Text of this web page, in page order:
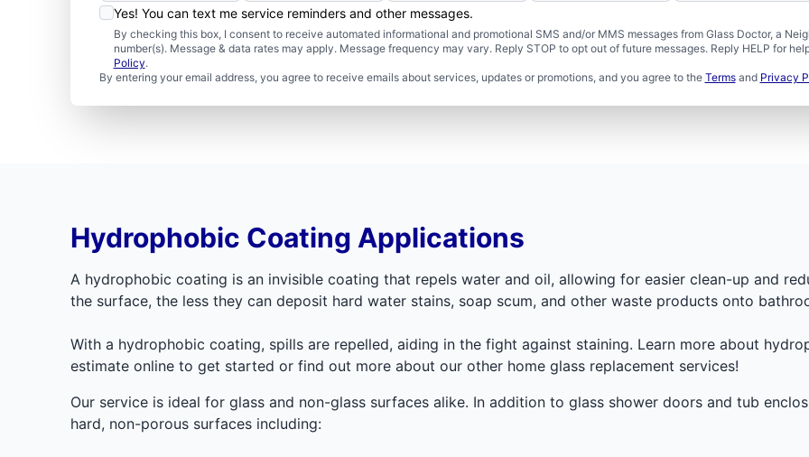
Yes! You can text me service reminders and other messages.
By checking this box, I consent to receive automated informational and promotional SMS and/or MMS messages from Glass Doctor, a
number(s). Message & data rates may apply. Message frequency may vary. Reply STOP to opt out of future messages. Reply HELP for
Policy.
By entering your email address, you agree to receive emails about services, updates or promotions, and you agree to the Termsand Privacy
Hydrophobic Coating Applications
A hydrophobic coating is an invisible coating that repels water and oil, allowing for easier clean-up and
the surface, the less they can deposit hard water stains, soap scum, and other waste products onto
With a hydrophobic coating, spills are repelled, aiding in the fight against staining. Learn more about
estimate online to get started or find out more about our other home glass replacement services!
Our service is ideal for glass and non-glass surfaces alike. In addition to glass shower doors and tub
hard, non-porous surfaces including: